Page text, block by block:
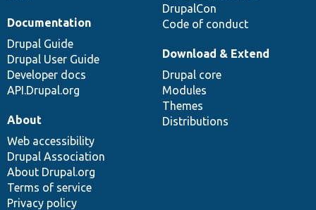
DrupalCon
Code of conduct
Documentation
Drupal Guide
Drupal User Guide
Developer docs
API.Drupal.org
Download & Extend
Drupal core
Modules
Themes
Distributions
About
Web accessibility
Drupal Association
About Drupal.org
Terms of service
Privacy policy